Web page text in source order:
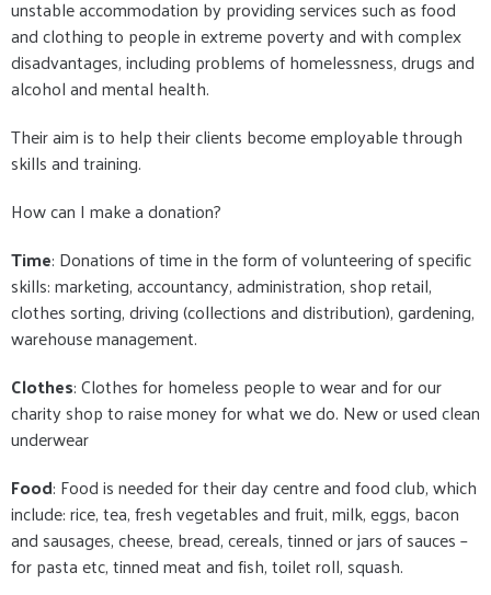
unstable accommodation by providing services such as food
and clothing to people in extreme poverty and with complex
disadvantages, including problems of homelessness, drugs and
alcohol and mental health.
Their aim is to help their clients become employable through
skills and training.
How can I make a donation?
Time: Donations of time in the form of volunteering of specific
skills: marketing, accountancy, administration, shop retail,
clothes sorting, driving (collections and distribution), gardening,
warehouse management.
Clothes: Clothes for homeless people to wear and for our
charity shop to raise money for what we do. New or used clean
underwear
Food: Food is needed for their day centre and food club, which
include: rice, tea, fresh vegetables and fruit, milk, eggs, bacon
and sausages, cheese, bread, cereals, tinned or jars of sauces –
for pasta etc, tinned meat and fish, toilet roll, squash.